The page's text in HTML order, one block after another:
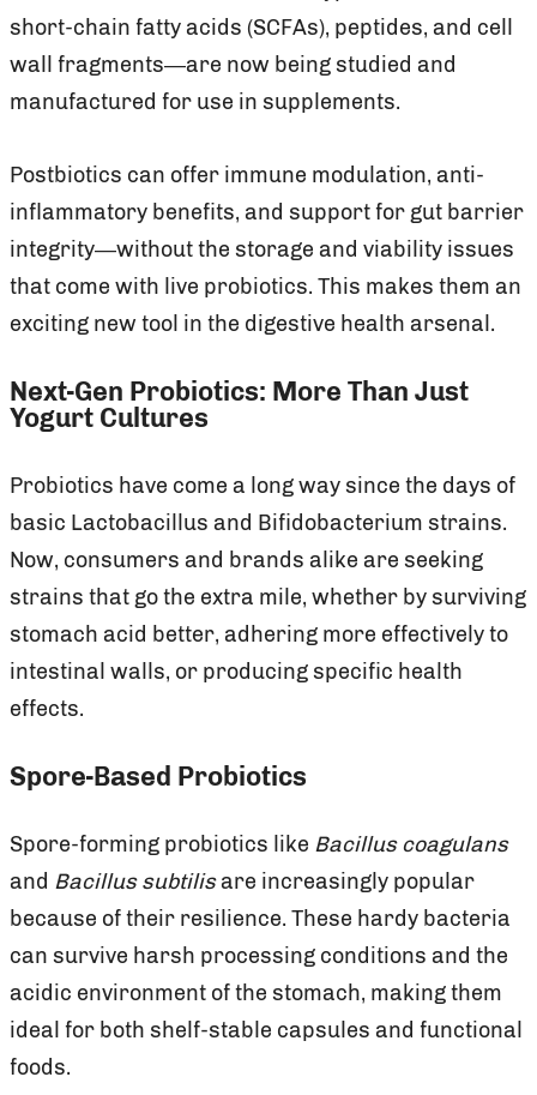
short-chain fatty acids (SCFAs), peptides, and cell
wall fragments—are now being studied and
manufactured for use in supplements.
Postbiotics can offer immune modulation, anti-
inflammatory benefits, and support for gut barrier
integrity—without the storage and viability issues
that come with live probiotics. This makes them an
exciting new tool in the digestive health arsenal.
Next-Gen Probiotics: More Than Just
Yogurt Cultures
Probiotics have come a long way since the days of
basic Lactobacillus and Bifidobacterium strains.
Now, consumers and brands alike are seeking
strains that go the extra mile, whether by surviving
stomach acid better, adhering more effectively to
intestinal walls, or producing specific health
effects.
Spore-Based Probiotics
Spore-forming probiotics like Bacillus coagulans
and Bacillus subtilisare increasingly popular
because of their resilience. These hardy bacteria
can survive harsh processing conditions and the
acidic environment of the stomach, making them
ideal for both shelf-stable capsules and functional
foods.